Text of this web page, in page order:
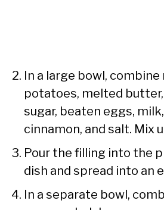
In a large bowl,
potatoes, melted
sugar, beaten eggs,
cinnamon, and salt. Mix
Pour the filling into the
dish and spread into an
In a separate bowl,